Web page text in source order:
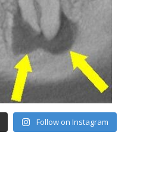
Follow on Instagram